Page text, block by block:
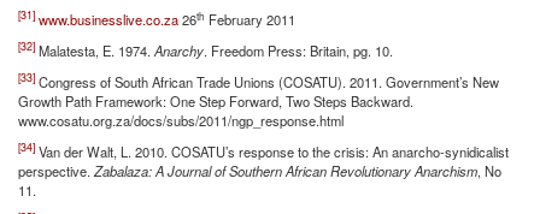
[31] www.businesslive.co.za26th February 2011
[32] Malatesta, E. 1974. Anarchy. Freedom Press: Britain, pg. 10.
[33] Congress of South African Trade Unions (COSATU). 2011. Government’s New
Growth Path Framework: One Step Forward, Two Steps Backward.
www.cosatu.org.za/docs/subs/2011/ngp_response.html
[34] Van der Walt, L. 2010. COSATU’s response to the crisis: An anarcho-synidicalist
perspective. Zabalaza: A Journal of Southern African Revolutionary Anarchism, No
11.